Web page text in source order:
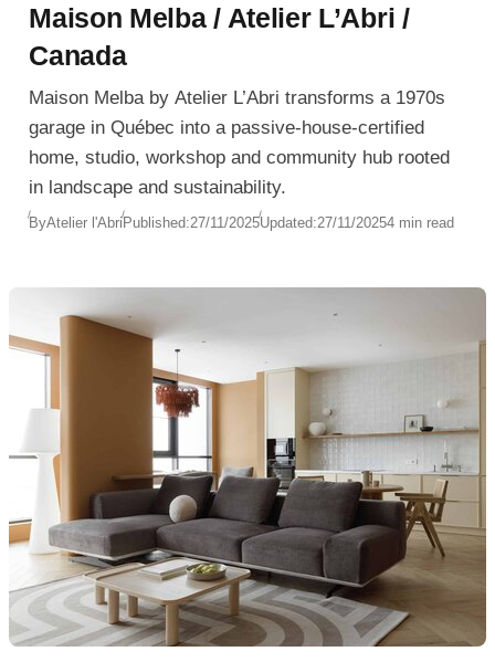
Maison Melba / Atelier L’Abri /
Canada
Maison Melba by Atelier L’Abri transforms a 1970s
garage in Québec into a passive-house-certified
home, studio, workshop and community hub rooted
in landscape and sustainability.
ByAtelier l'AbriPublished:27/11/2025Updated:27/11/20254 min read